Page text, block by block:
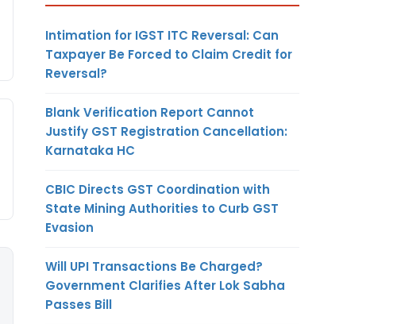
Intimation for IGST ITC Reversal: Can
Taxpayer Be Forced to Claim Credit for
Reversal?
Blank Verification Report Cannot
Justify GST Registration Cancellation:
Karnataka HC
CBIC Directs GST Coordination with
State Mining Authorities to Curb GST
Evasion
Will UPI Transactions Be Charged?
Government Clarifies After Lok Sabha
Passes Bill